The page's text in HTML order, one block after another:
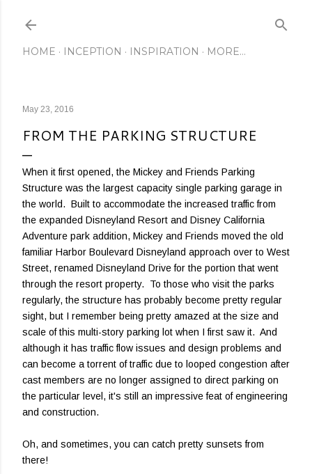
HOME INCEPTION INSPIRATION MORE…
May 23, 2016
FROM THE PARKING STRUCTURE
When it first opened, the Mickey and Friends Parking
Structure was the largest capacity single parking garage in
the world. Built to accommodate the increased traffic from
the expanded Disneyland Resort and Disney California
Adventure park addition, Mickey and Friends moved the old
familiar Harbor Boulevard Disneyland approach over to West
Street, renamed Disneyland Drive for the portion that went
through the resort property. To those who visit the parks
regularly, the structure has probably become pretty regular
sight, but I remember being pretty amazed at the size and
scale of this multi-story parking lot when I first saw it. And
although it has traffic flow issues and design problems and
can become a torrent of traffic due to looped congestion after
cast members are no longer assigned to direct parking on
the particular level, it's still an impressive feat of engineering
and construction.
Oh, and sometimes, you can catch pretty sunsets from
there!